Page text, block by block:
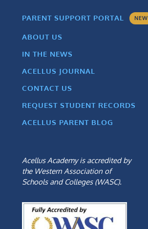
PARENT SUPPORT PORTAL NEW
ABOUT US
IN THE NEWS
ACELLUS JOURNAL
CONTACT US
REQUEST STUDENT RECORDS
ACELLUS PARENT BLOG
Acellus Academy is accredited by
the Western Association of
Schools and Colleges (WASC).